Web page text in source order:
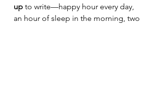
up to write—happy hour every day,
an hour of sleep in the morning, two